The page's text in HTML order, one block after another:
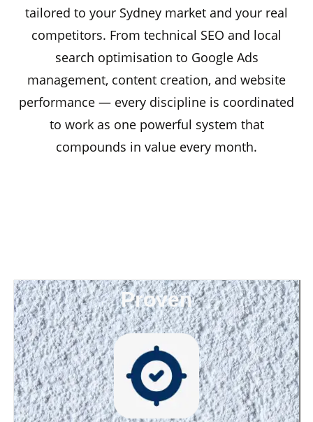
tailored to your Sydney market and your real
competitors. From technical SEO and local
search optimisation to Google Ads
management, content creation, and website
performance — every discipline is coordinated
to work as one powerful system that
compounds in value every month.
Proven